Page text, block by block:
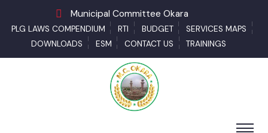
Municipal Committee Okara
PLG LAWS COMPENDIUM RTI BUDGET
SERVICES MAPS
DOWNLOADS
ESM CONTACT US TRAININGS